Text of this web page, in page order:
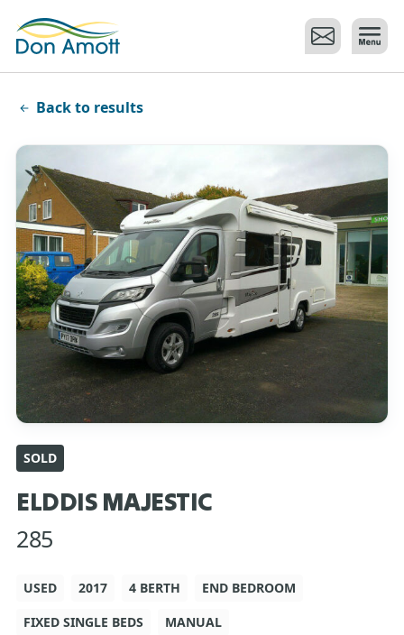
Back to results
SOLD
ELDDIS MAJESTIC
285
USED 2017 4 BERTH
END BEDROOM
FIXED SINGLE BEDS
MANUAL